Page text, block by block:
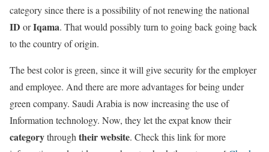
category since there is a possibility of not renewing the national
ID orIqama. That would possibly turn to going back going back
to the country of origin.
The best color is green, since it will give security for the employer
and employee. And there are more advantages for being under
green company. Saudi Arabia is now increasing the use of
Information technology. Now, they let the expat know their
categorythrough their website. Check this link for more